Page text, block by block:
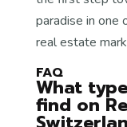
paradise in one
real estate
FAQ
What
find on